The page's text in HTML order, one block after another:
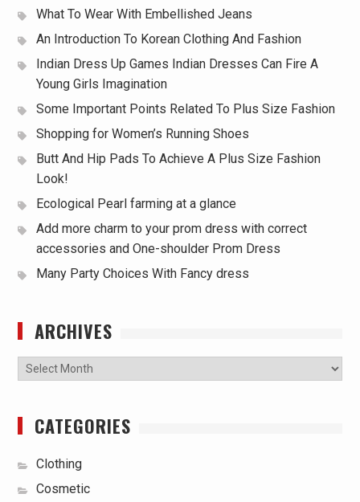
What To Wear With Embellished Jeans
An Introduction To Korean Clothing And Fashion
Indian Dress Up Games Indian Dresses Can Fire A
Young Girls Imagination
Some Important Points Related To Plus Size Fashion
Shopping for Women’s Running Shoes
Butt And Hip Pads To Achieve A Plus Size Fashion
Look!
Ecological Pearl farming at a glance
Add more charm to your prom dress with correct
accessories and One-shoulder Prom Dress
Many Party Choices With Fancy dress
ARCHIVES
Archives
CATEGORIES
Clothing
Cosmetic